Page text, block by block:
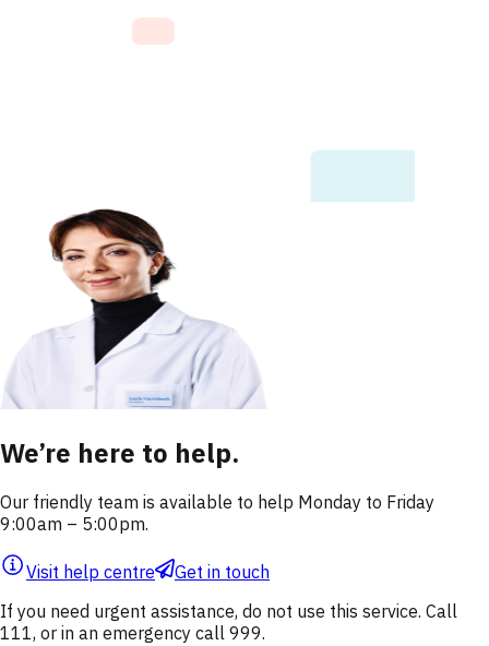
We’re here to help.
Our friendly team is available to help Monday to Friday
9:00am – 5:00pm.
Visit help centre
Get in touch
If you need urgent assistance, do not use this service. Call
111, or in an emergency call 999.